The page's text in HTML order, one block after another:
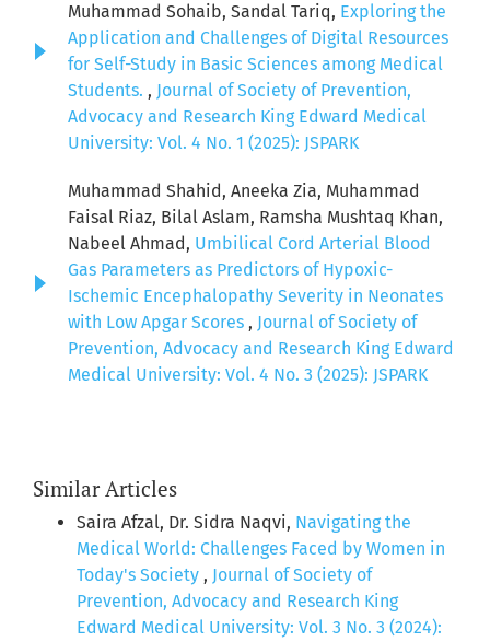
Muhammad Sohaib, Sandal Tariq, Exploring the
Application and Challenges of Digital Resources
for Self-Study in Basic Sciences among Medical
Students. , Journal of Society of Prevention,
Advocacy and Research King Edward Medical
University: Vol. 4 No. 1 (2025): JSPARK
Muhammad Shahid, Aneeka Zia, Muhammad
Faisal Riaz, Bilal Aslam, Ramsha Mushtaq Khan,
Nabeel Ahmad, Umbilical Cord Arterial Blood
Gas Parameters as Predictors of Hypoxic-
Ischemic Encephalopathy Severity in Neonates
with Low Apgar Scores , Journal of Society of
Prevention, Advocacy and Research King Edward
Medical University: Vol. 4 No. 3 (2025): JSPARK
Similar Articles
Saira Afzal, Dr. Sidra Naqvi, Navigating the
Medical World: Challenges Faced by Women in
Today's Society , Journal of Society of
Prevention, Advocacy and Research King
Edward Medical University: Vol. 3 No. 3 (2024):